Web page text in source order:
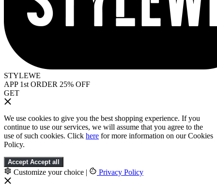
STYLEWE
APP 1st ORDER 25% OFF
GET
We use cookies to give you the best shopping experience. If you
continue to use our services, we will assume that you agree to the
use of such cookies. Click here for more information on our Cookies
Policy.
Accept Accept all
Customize your choice | Privacy Policy